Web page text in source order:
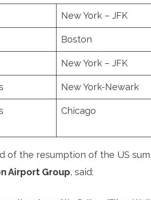
New York – JFK
Boston
New York – JFK
New York-Newark
Chicago
of the resumption of the US
Airport Group, said: